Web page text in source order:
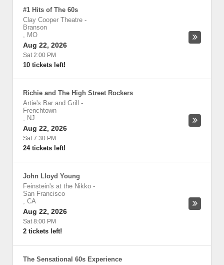
#1 Hits of The 60s
Clay Cooper Theatre -
Branson
, MO
Aug 22, 2026
Sat 2:00 PM
10 tickets left!
Richie and The High Street Rockers
Artie's Bar and Grill
-
Frenchtown
, NJ
Aug 22, 2026
Sat 7:30 PM
24 tickets left!
John Lloyd Young
Feinstein's at the Nikko -
San Francisco
, CA
Aug 22, 2026
Sat 8:00 PM
2 tickets left!
The Sensational 60s Experience